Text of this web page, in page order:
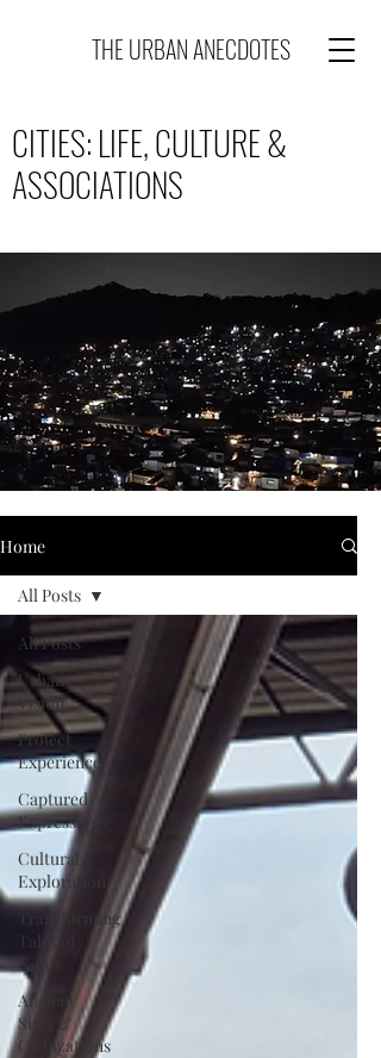
THE URBAN ANECDOTES
CITIES: LIFE, CULTURE &
ASSOCIATIONS
Home
All Posts
Urban
Vision
Project
Experience
Captured
Expressions
Cultural
Exploration
Transforming
Tales of
Cities
Ancient
Sites &
Civilizations
All Posts